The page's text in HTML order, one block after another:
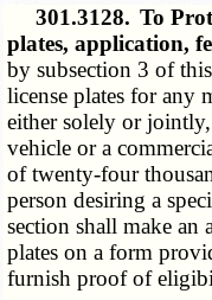
301.3128. To
plates, application,
by subsection 3 of
license plates for any
either solely or
vehicle or a
of twenty-four
person desiring a
section shall make an
plates on a form
furnish proof of